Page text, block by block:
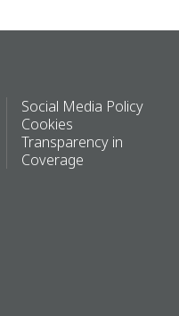
Social Media Policy
Cookies
Transparency in
Coverage